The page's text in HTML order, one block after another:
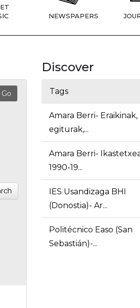
NEWSPAPERS
Discover
Tags
Amara Berri- Eraikinak,
egiturak,...
Amara Berri-
1990-19...
IES Usandizaga BHI
(Donostia)- Ar...
Politécnico Easo (San
Sebastián)-...